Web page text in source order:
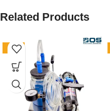
Related Products
-36%